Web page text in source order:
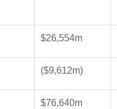
$26,554m
($9,612m)
$76,640m